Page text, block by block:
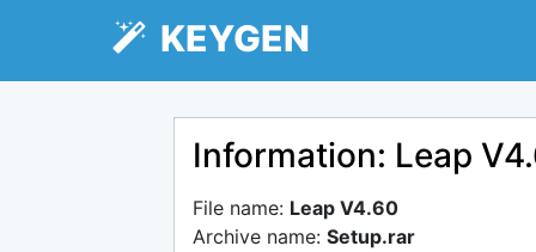
KEYGEN
Information: Leap
File name: Leap V4.60
Archive name: Setup.rar